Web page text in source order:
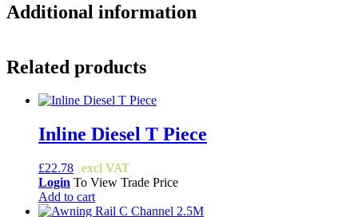
Additional information
Related products
Inline Diesel T Piece
£22.78
Login To View Trade Price
Add to cart